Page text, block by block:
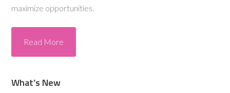
maximize opportunities.
Read More
What’s New